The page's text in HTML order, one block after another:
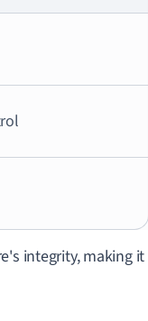
integrity, making it